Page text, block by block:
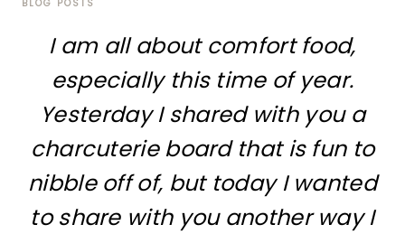
project
BLOG POSTS
I am all about comfort food,
especially this time of year.
Yesterday I shared with you a
charcuterie board that is fun to
nibble off of, but today I wanted
to share with you another way I